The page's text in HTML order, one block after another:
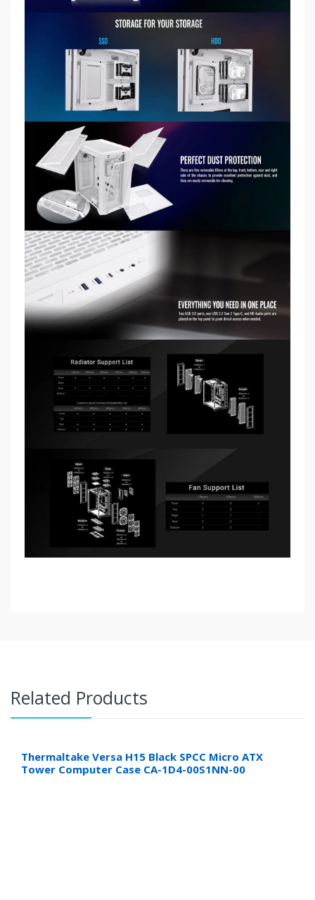
Related Products
Thermaltake Versa H15 Black SPCC Micro ATX
Tower Computer Case CA-1D4-00S1NN-00